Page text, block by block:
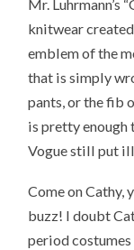
Mr. Luhrmann’s
knitwear
emblem of the
that is simply
pants, or the fib
is pretty enough
Vogue still put
Come on Cathy,
buzz! I doubt
period